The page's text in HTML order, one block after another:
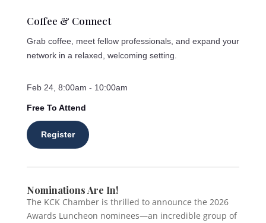
Coffee & Connect
Grab coffee, meet fellow professionals, and expand your
network in a relaxed, welcoming setting.
Feb 24, 8:00am - 10:00am
Free To Attend
Register
Nominations Are In!
The KCK Chamber is thrilled to announce the 2026
Awards Luncheon nominees—an incredible group of